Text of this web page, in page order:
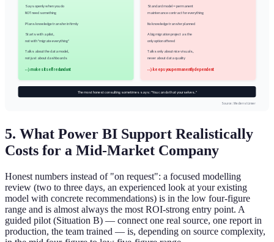
Says openly when you do
NOT need something
Plans knowledge transfer in firmly
Starts with a pilot,
not with "migrate everything"
Talks about the data model,
not just about dashboards
→ makes itself redundant
Standard model = permanent
maintenance contract for everything
No knowledge transfer planned
A big migration project as the
only option offered
Talks only about nice visuals,
never about data quality
→ keeps you permanently dependent
The most honest consulting sometimes says: "You can do that yourselves."
Source: Medienstürmer
5. What Power BI Support Realistically
Costs for a Mid-Market Company
Honest numbers instead of "on request": a focused modelling
review (two to three days, an experienced look at your existing
model with concrete recommendations) is in the low four-figure
range and is almost always the most ROI-strong entry point. A
guided pilot (Situation B) — connect one real source, one report in
production, the team trained — is, depending on source complexity,